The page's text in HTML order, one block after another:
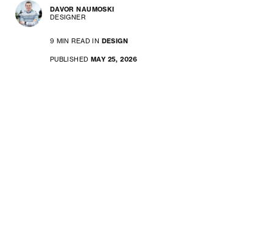
DAVOR NAUMOSKI
DESIGNER
9 MIN READ IN DESIGN
PUBLISHED MAY 25, 2026